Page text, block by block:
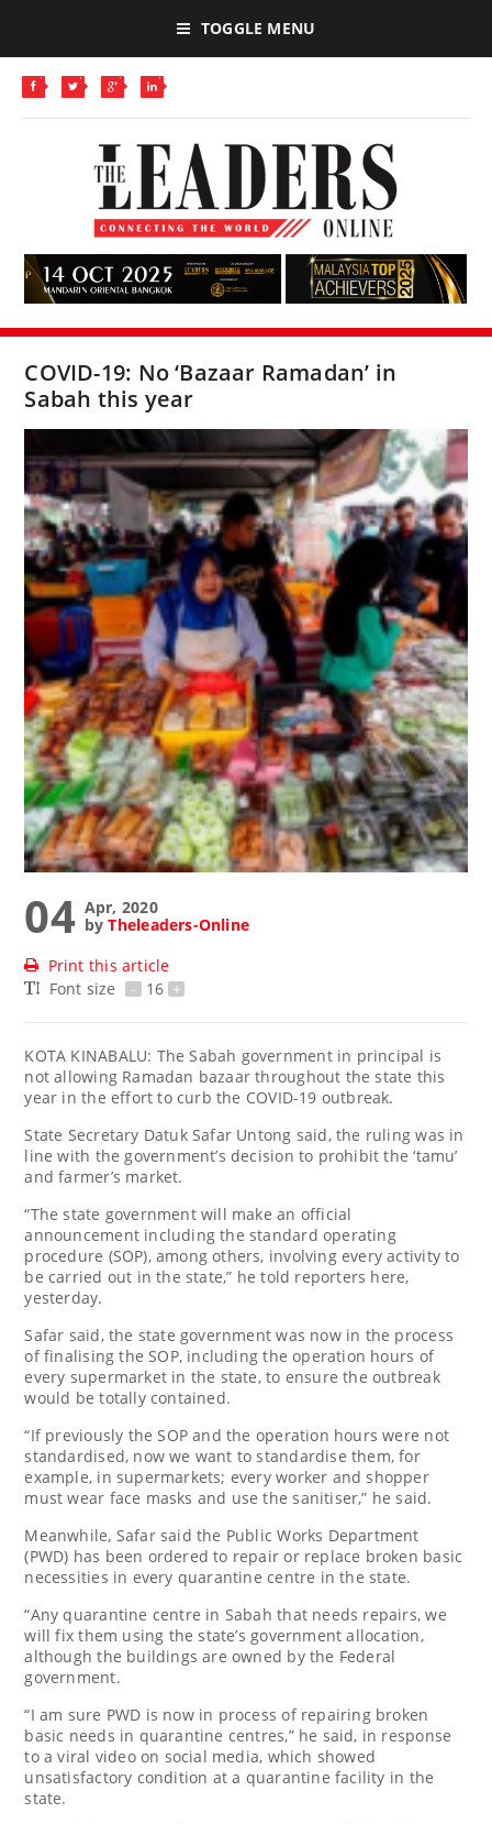
TOGGLE MENU
COVID-19: No ‘Bazaar Ramadan’ in
Sabah this year
04 Apr, 2020
byTheleaders-Online
Print this article
Font size
- 16 +
KOTA KINABALU: The Sabah government in principal is
not allowing Ramadan bazaar throughout the state this
year in the effort to curb the COVID-19 outbreak.
State Secretary Datuk Safar Untong said, the ruling was in
line with the government’s decision to prohibit the ‘tamu’
and farmer’s market.
“The state government will make an official
announcement including the standard operating
procedure (SOP), among others, involving every activity to
be carried out in the state,” he told reporters here,
yesterday.
Safar said, the state government was now in the process
of finalising the SOP, including the operation hours of
every supermarket in the state, to ensure the outbreak
would be totally contained.
“If previously the SOP and the operation hours were not
standardised, now we want to standardise them, for
example, in supermarkets; every worker and shopper
must wear face masks and use the sanitiser,” he said.
Meanwhile, Safar said the Public Works Department
(PWD) has been ordered to repair or replace broken basic
necessities in every quarantine centre in the state.
“Any quarantine centre in Sabah that needs repairs, we
will fix them using the state’s government allocation,
although the buildings are owned by the Federal
government.
“I am sure PWD is now in process of repairing broken
basic needs in quarantine centres,” he said, in response
to a viral video on social media, which showed
unsatisfactory condition at a quarantine facility in the
state.